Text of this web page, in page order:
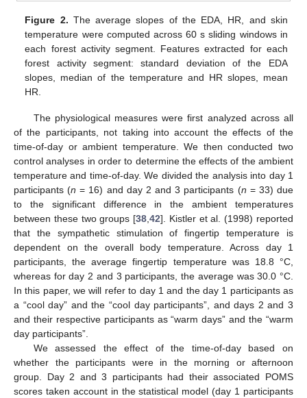
Figure 2. The average slopes of the EDA, HR, and skin
temperature were computed across 60 s sliding windows in
each forest activity segment. Features extracted for each
forest activity segment: standard deviation of the EDA
slopes, median of the temperature and HR slopes, mean
HR.
The physiological measures were first analyzed across all
of the participants, not taking into account the effects of the
time-of-day or ambient temperature. We then conducted two
control analyses in order to determine the effects of the ambient
temperature and time-of-day. We divided the analysis into day 1
participants (n = 16) and day 2 and 3 participants (n = 33) due
to the significant difference in the ambient temperatures
between these two groups [38 ,42]. Kistler et al. (1998) reported
that the sympathetic stimulation of fingertip temperature is
dependent on the overall body temperature. Across day 1
participants, the average fingertip temperature was 18.8 °C,
whereas for day 2 and 3 participants, the average was 30.0 °C.
In this paper, we will refer to day 1 and the day 1 participants as
a “cool day” and the “cool day participants”, and days 2 and 3
and their respective participants as “warm days” and the “warm
day participants”.
We assessed the effect of the time-of-day based on
whether the participants were in the morning or afternoon
group. Day 2 and 3 participants had their associated POMS
scores taken account in the statistical model (day 1 participants